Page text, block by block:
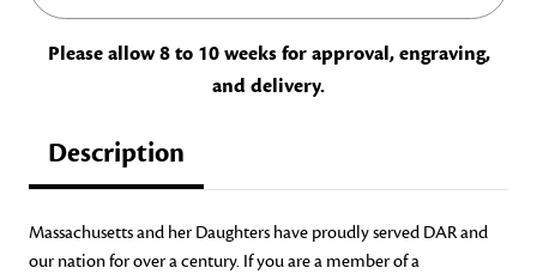
Please allow 8 to 10 weeks for approval, engraving,
and delivery.
Description
Massachusetts and her Daughters have proudly served DAR and
our nation for over a century. If you are a member of a